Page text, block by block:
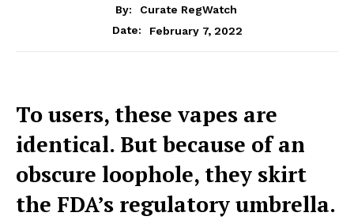
By:
Curate RegWatch
Date:
February 7, 2022
To users, these vapes are
identical. But because of an
obscure loophole, they skirt
the FDA’s regulatory umbrella.